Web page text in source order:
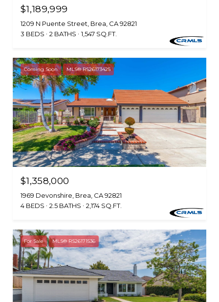
$1,189,999
1209 N Puente Street, Brea, CA 92821
3 BEDS
2 BATHS 1,547 SQ.FT.
Coming Soon MLS® RS26173425
$1,358,000
1969 Devonshire, Brea, CA 92821
4 BEDS
2.5 BATHS 2,174 SQ.FT.
For Sale MLS® RS26171536